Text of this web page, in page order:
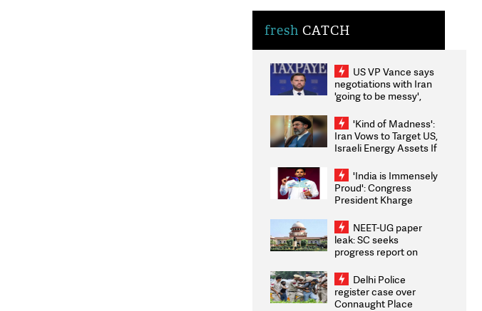
fresh CATCH
US VP Vance says
negotiations with Iran
'going to be messy',
'Kind of Madness':
Iran Vows to Target US,
Israeli Energy Assets If
Weighs Fresh Strikes
'India is Immensely
Proud': Congress
President Kharge
2026 Medallists
NEET-UG paper
leak: SC seeks
progress report on
infrastructure, security
on pleas seeking NTA
overhaul
Delhi Police
register case over
Connaught Place